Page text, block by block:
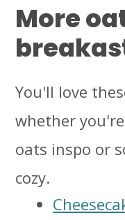
More
You'll love
whether
oats inspo or
cozy.